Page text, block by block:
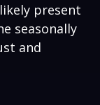
present
seasonally
and